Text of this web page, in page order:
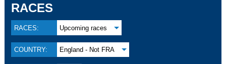
RACES
RACES: Upcoming races
COUNTRY: England - Not FRA